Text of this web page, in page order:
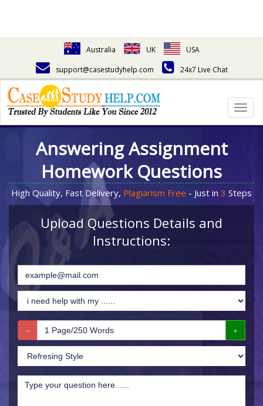
Australia UK
USA
support@casestudyhelp.com
24x7 Live Chat
Answering Assignment
Homework Questions
High Quality, Fast Delivery, Plagiarism Free - Just in 3 Steps
Upload Questions Details and
Instructions: